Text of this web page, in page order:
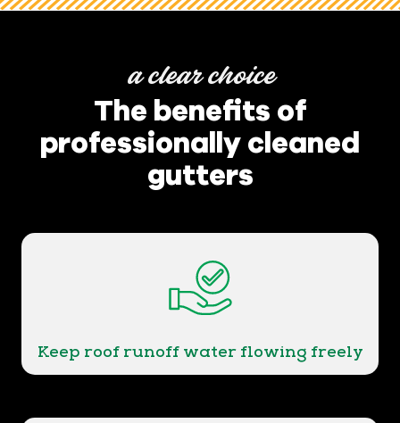
a clear choice
The benefits of
professionally cleaned
gutters
Keep roof runoff water flowing freely